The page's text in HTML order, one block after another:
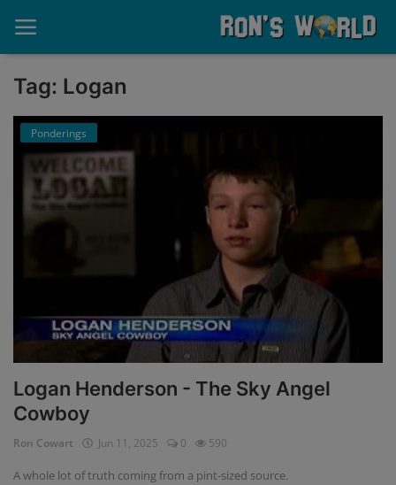
Home
About
Contact
Sports
Tag: Logan
Ponderings
Logan Henderson - The Sky Angel
Cowboy
Ron Cowart Jun 11, 2025 0 590
A whole lot of truth coming from a pint-sized source.